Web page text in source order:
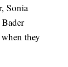
Sonia
they